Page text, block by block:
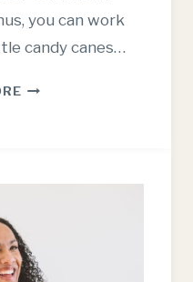
you can work
candy canes…
I-
PATTERN